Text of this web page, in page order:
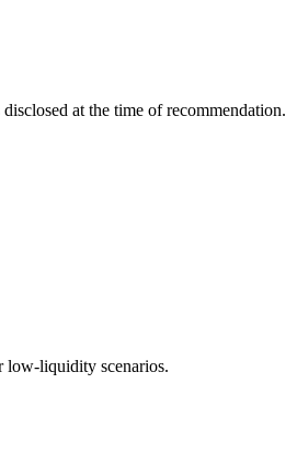
at the time of recommendation.
low-liquidity scenarios.